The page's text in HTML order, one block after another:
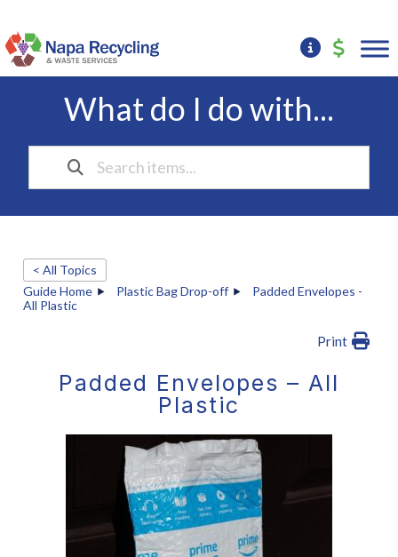
What do I do with...
< All Topics
Guide Home
Plastic Bag Drop-off
Padded Envelopes -
All Plastic
Print
Padded Envelopes – All
Plastic